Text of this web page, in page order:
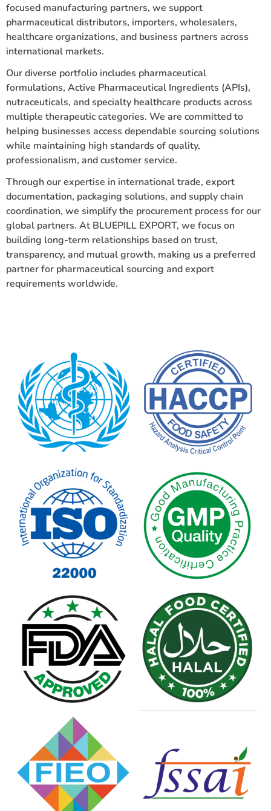
focused manufacturing partners, we support
pharmaceutical distributors, importers, wholesalers,
healthcare organizations, and business partners across
international markets.
Our diverse portfolio includes pharmaceutical
formulations, Active Pharmaceutical Ingredients (APIs),
nutraceuticals, and specialty healthcare products across
multiple therapeutic categories. We are committed to
helping businesses access dependable sourcing solutions
while maintaining high standards of quality,
professionalism, and customer service.
Through our expertise in international trade, export
documentation, packaging solutions, and supply chain
coordination, we simplify the procurement process for our
global partners. At BLUEPILL EXPORT, we focus on
building long-term relationships based on trust,
transparency, and mutual growth, making us a preferred
partner for pharmaceutical sourcing and export
requirements worldwide.